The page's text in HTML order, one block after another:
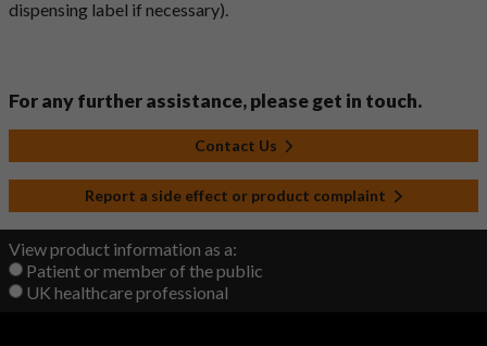
dispensing label if necessary).
For any further assistance, please get in touch.
Contact Us
Report a side effect or product complaint
View product information as a:
Patient or member of the public
UK healthcare professional